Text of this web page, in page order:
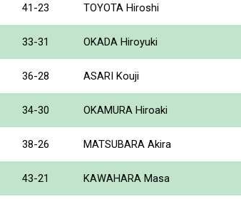
41-23 TOYOTA Hiroshi
33-31 OKADA Hiroyuki
36-28 ASARI Kouji
34-30 OKAMURA Hiroaki
38-26 MATSUBARA Akira
43-21 KAWAHARA Masa